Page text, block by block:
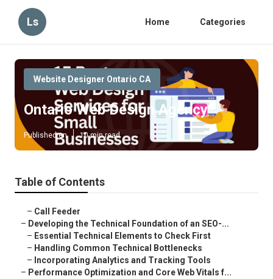
Ls Home Categories
Website Designer Ontario CA
Ontario Web Design Agency
Published en 10 min read
Table of Contents
– Call Feeder
– Developing the Technical Foundation of an SEO-...
– Essential Technical Elements to Check First
– Handling Common Technical Bottlenecks
– Incorporating Analytics and Tracking Tools
– Performance Optimization and Core Web Vitals f...